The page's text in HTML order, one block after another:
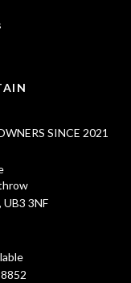
SINCE 2021
3NF